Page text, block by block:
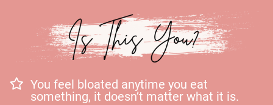
You feel bloated anytime you eat
something, it doesn’t matter what it is.